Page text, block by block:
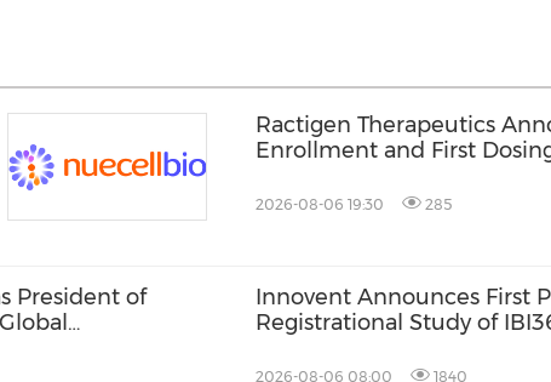
Ractigen Therapeutics
Enrollment and First
2026-08-06 19:30 285
President of
Innovent Announces First
Registrational Study of
in Late-Line Advanced
2026-08-06 08:00 1840